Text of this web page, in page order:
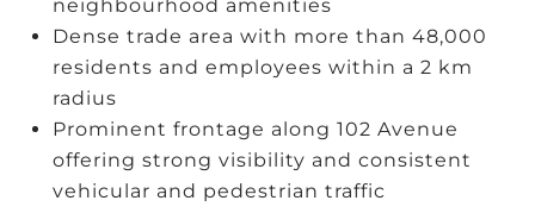
neighbourhood amenities
Dense trade area with more than 48,000
residents and employees within a 2 km
radius
Prominent frontage along 102 Avenue
offering strong visibility and consistent
vehicular and pedestrian traffic